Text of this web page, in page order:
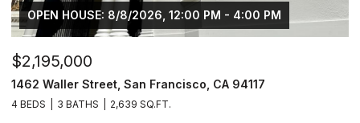
OPEN HOUSE: 8/8/2026, 12:00 PM - 4:00 PM
$2,195,000
1462 Waller Street, San Francisco, CA 94117
4 BEDS 3 BATHS 2,639 SQ.FT.